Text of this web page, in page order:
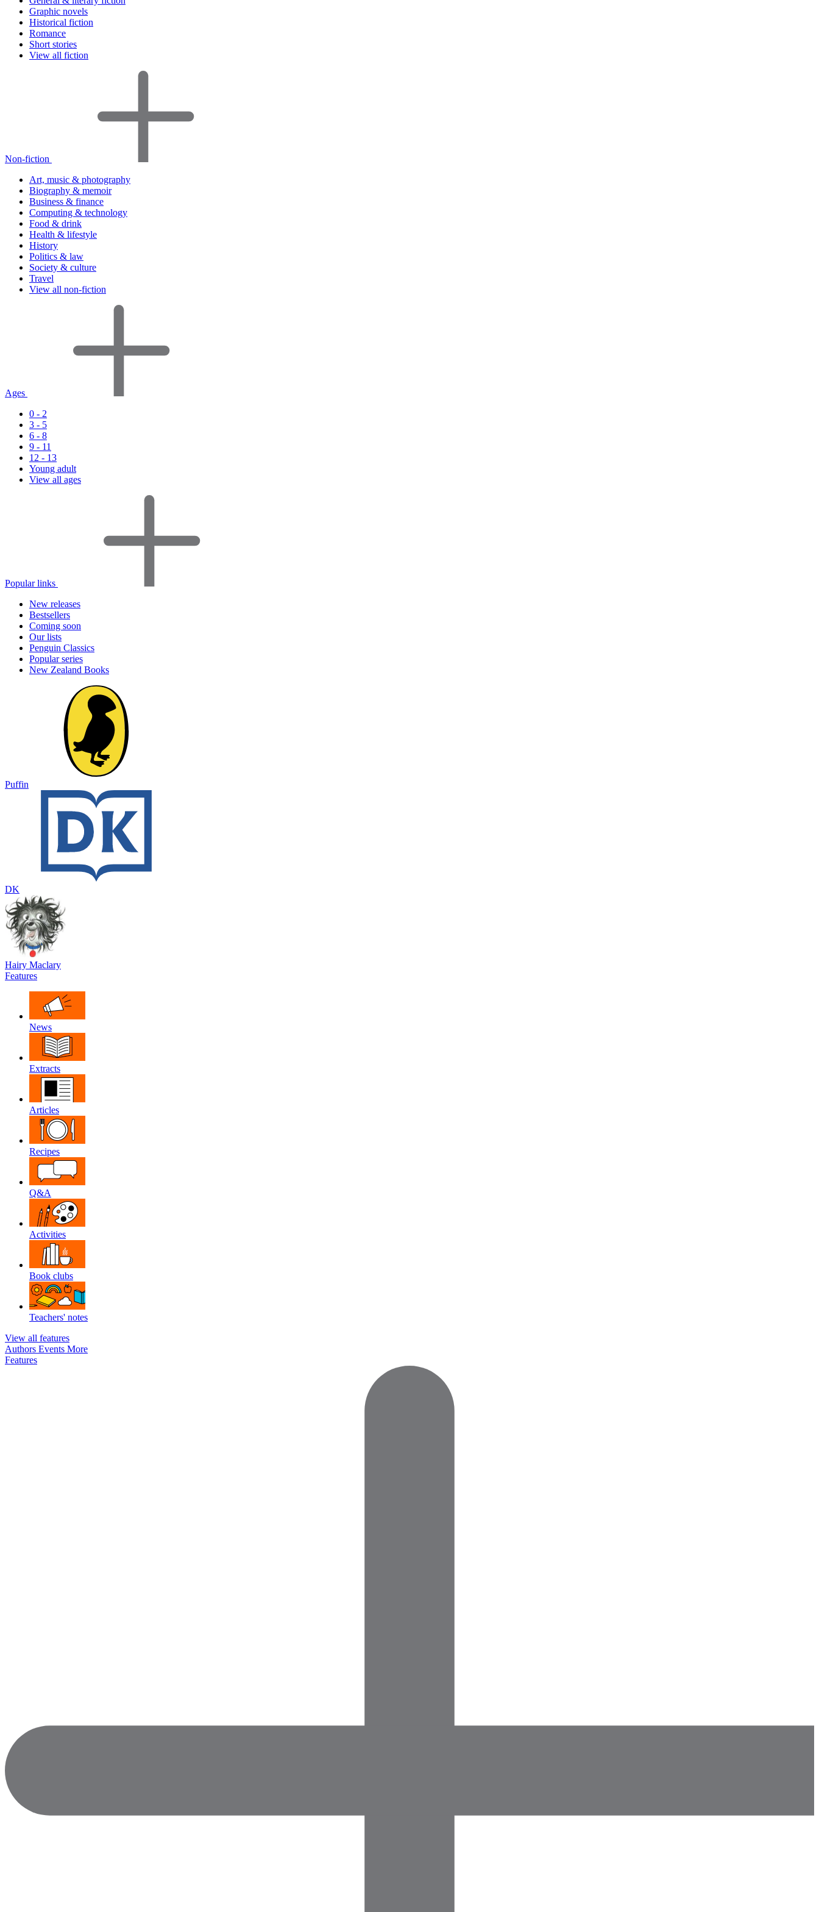
Graphic novels
Historical fiction
Romance
Short stories
View all fiction
Non-fiction
Art, music & photography
Biography & memoir
Business & finance
Computing & technology
Food & drink
Health & lifestyle
History
Politics & law
Society & culture
Travel
View all non-fiction
Ages
0 - 2
3 - 5
6 - 8
9 - 11
12 - 13
Young adult
View all ages
Popular links
New releases
Bestsellers
Coming soon
Our lists
Penguin Classics
Popular series
New Zealand Books
Puffin
DK
Hairy Maclary
Features
News
Extracts
Articles
Recipes
Q&A
Activities
Book clubs
Teachers' notes
View all features
Authors Events More
Features